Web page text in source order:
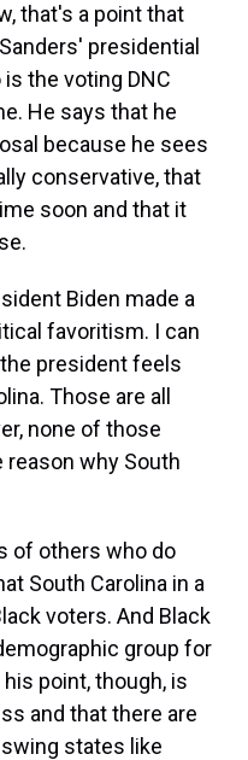
that's a point that
presidential
the voting DNC
He says that he
because he sees
conservative, that
soon and that it
Biden made a
favoritism. I can
president feels
Those are all
none of those
why South
of others who do
South Carolina in a
voters. And Black
group for
point, though, is
and that there are
states like